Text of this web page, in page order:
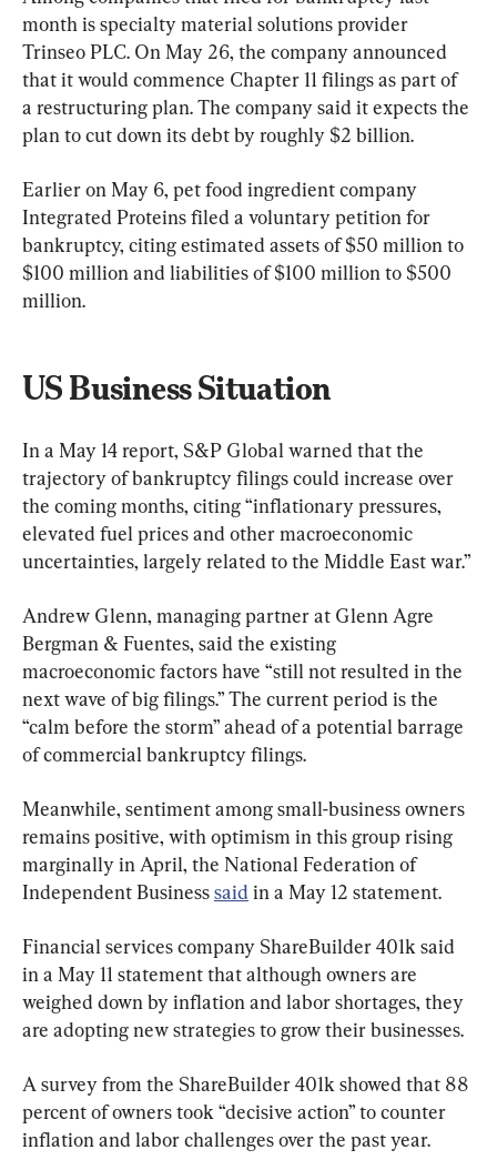
month is specialty material solutions provider
Trinseo PLC. On May 26, the company announced
that it would commence Chapter 11 filings as part of
a restructuring plan. The company said it expects the
plan to cut down its debt by roughly $2 billion.
Earlier on May 6, pet food ingredient company
Integrated Proteins filed a voluntary petition for
bankruptcy, citing estimated assets of $50 million to
$100 million and liabilities of $100 million to $500
million.
US Business Situation
In a May 14 report, S&P Global warned that the
trajectory of bankruptcy filings could increase over
the coming months, citing “inflationary pressures,
elevated fuel prices and other macroeconomic
uncertainties, largely related to the Middle East war.”
Andrew Glenn, managing partner at Glenn Agre
Bergman & Fuentes, said the existing
macroeconomic factors have “still not resulted in the
next wave of big filings.” The current period is the
“calm before the storm” ahead of a potential barrage
of commercial bankruptcy filings.
Meanwhile, sentiment among small-business owners
remains positive, with optimism in this group rising
marginally in April, the National Federation of
Independent Business said in a May 12 statement.
Financial services company ShareBuilder 401k said
in a May 11 statement that although owners are
weighed down by inflation and labor shortages, they
are adopting new strategies to grow their businesses.
A survey from the ShareBuilder 401k showed that 88
percent of owners took “decisive action” to counter
inflation and labor challenges over the past year.